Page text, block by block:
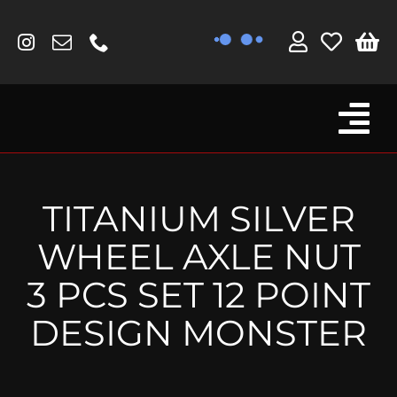
content
Fork Protectors / Covers
Lotus
MV Agusta
Other
Reservoir Covers / Socks
TITANIUM SILVER
WHEEL AXLE NUT
3 PCS SET 12 POINT
DESIGN MONSTER